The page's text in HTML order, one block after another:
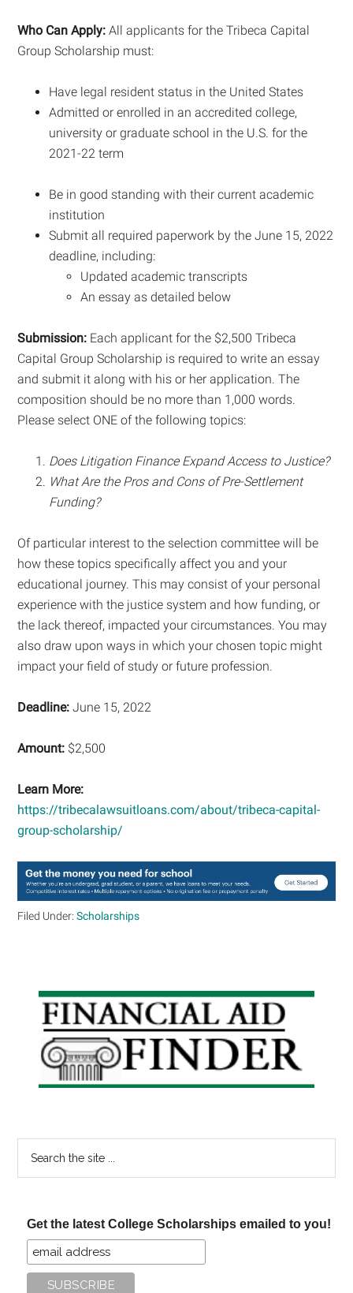
Who Can Apply: All applicants for the Tribeca Capital
Group Scholarship must:
Have legal resident status in the United States
Admitted or enrolled in an accredited college,
university or graduate school in the U.S. for the
2021-22 term
Be in good standing with their current academic
institution
Submit all required paperwork by the June 15, 2022
deadline, including:
Updated academic transcripts
An essay as detailed below
Submission: Each applicant for the $2,500 Tribeca
Capital Group Scholarship is required to write an essay
and submit it along with his or her application. The
composition should be no more than 1,000 words.
Please select ONE of the following topics:
Does Litigation Finance Expand Access to Justice?
What Are the Pros and Cons of Pre-Settlement
Funding?
Of particular interest to the selection committee will be
how these topics specifically affect you and your
educational journey. This may consist of your personal
experience with the justice system and how funding, or
the lack thereof, impacted your circumstances. You may
also draw upon ways in which your chosen topic might
impact your field of study or future profession.
Deadline: June 15, 2022
Amount: $2,500
Learn More:
https://tribecalawsuitloans.com/about/tribeca-capital-
group-scholarship/
Filed Under:Scholarships
Primary
Sidebar
Get the latest College Scholarships emailed to you!